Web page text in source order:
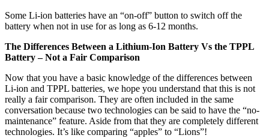
Some Li-ion batteries have an “on-off” button to switch off the
battery when not in use for as long as 6-12 months.
The Differences Between a Lithium-Ion Battery Vs the TPPL
Battery – Not a Fair Comparison
Now that you have a basic knowledge of the differences between
Li-ion and TPPL batteries, we hope you understand that this is not
really a fair comparison. They are often included in the same
conversation because two technologies can be said to have the “no-
maintenance” feature. Aside from that they are completely different
technologies. It’s like comparing “apples” to “Lions”!